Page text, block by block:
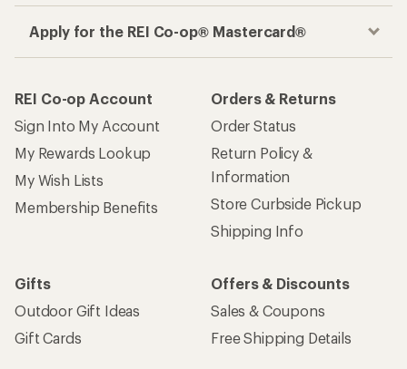
Apply for the REI Co-op® Mastercard®
REI Co-op Account
Sign Into My Account
My Rewards Lookup
My Wish Lists
Membership Benefits
Orders & Returns
Order Status
Return Policy &
Information
Store Curbside Pickup
Shipping Info
Gifts
Outdoor Gift Ideas
Gift Cards
Offers & Discounts
Sales & Coupons
Free Shipping Details